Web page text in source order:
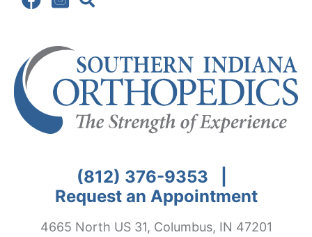
(812) 376-9353
Request an Appointment
4665 North US 31, Columbus, IN 47201